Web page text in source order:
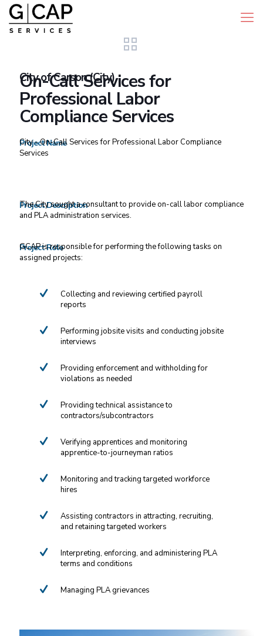
City of Carson (City)
On-Call Services for
Professional Labor
Compliance Services
Project Name
City - On-Call Services for Professional Labor Compliance
Services
Project Description
The City sought a consultant to provide on-call labor compliance
and PLA administration services.
Project Role
GCAP is responsible for performing the following tasks on
assigned projects:
Collecting and reviewing certified payroll
reports
Performing jobsite visits and conducting jobsite
interviews
Providing enforcement and withholding for
violations as needed
Providing technical assistance to
contractors/subcontractors
Verifying apprentices and monitoring
apprentice-to-journeyman ratios
Monitoring and tracking targeted workforce
hires
Assisting contractors in attracting, recruiting,
and retaining targeted workers
Interpreting, enforcing, and administering PLA
terms and conditions
Managing PLA grievances